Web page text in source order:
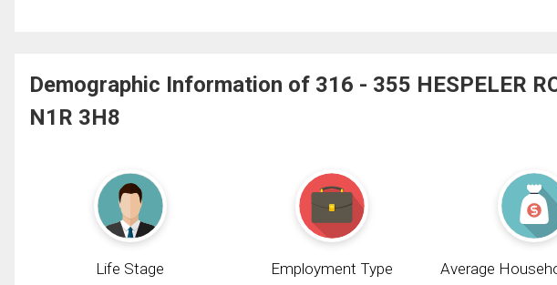
Demographic Information of 316 - 355 HESPELER
N1R 3H8
Life Stage Employment Type Average